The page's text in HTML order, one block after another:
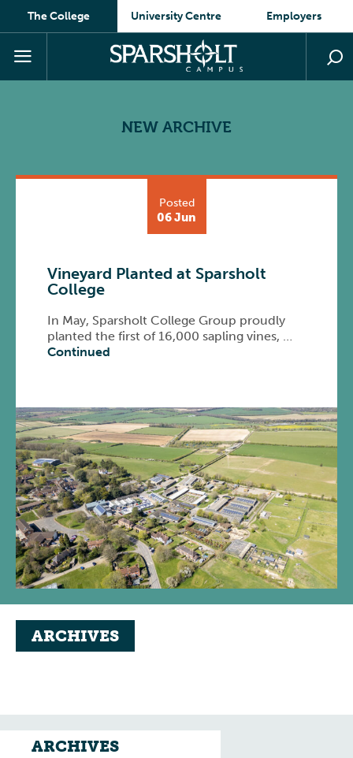
The College University Centre Employers
NEW ARCHIVE
Posted
06 Jun
Vineyard Planted at Sparsholt
College
In May, Sparsholt College Group proudly
planted the first of 16,000 sapling vines, …
Continued
ARCHIVES
ARCHIVES